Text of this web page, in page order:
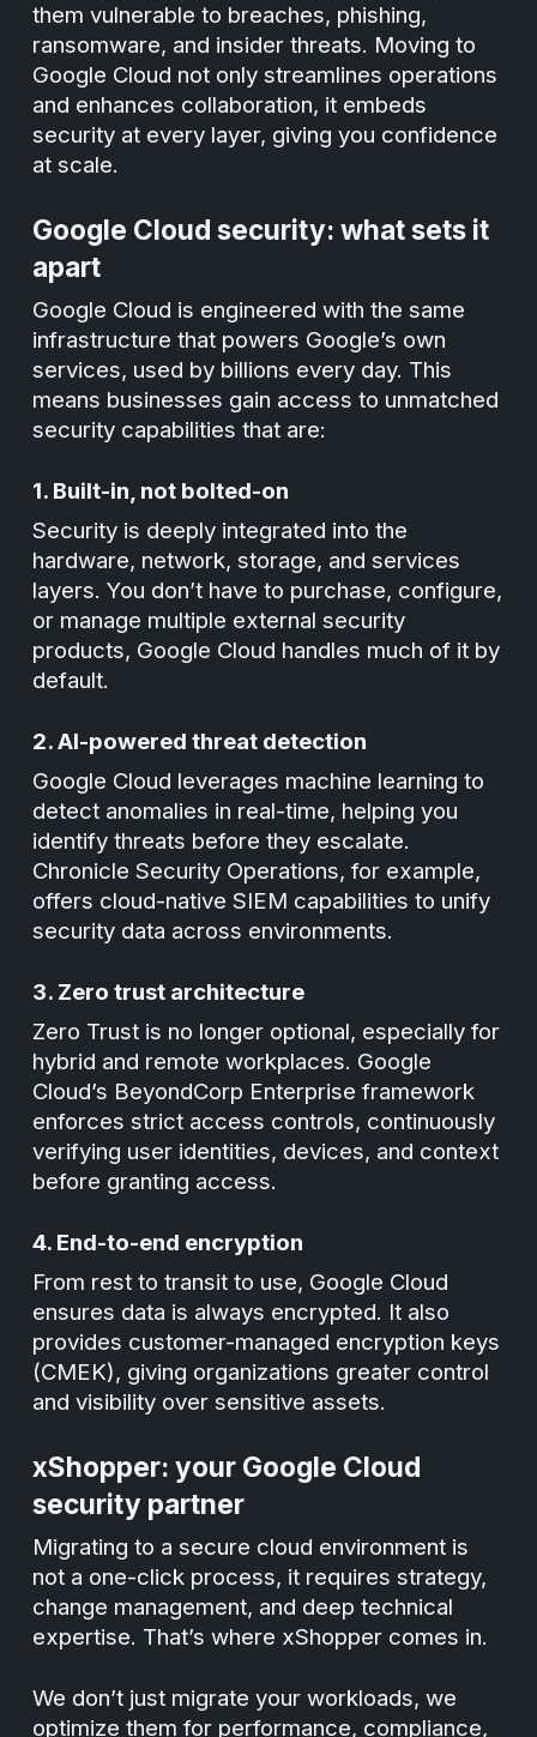
them vulnerable to breaches, phishing,
ransomware, and insider threats. Moving to
Google Cloud not only streamlines operations
and enhances collaboration, it embeds
security at every layer, giving you confidence
at scale.
Google Cloud security: what sets it
apart
Google Cloud is engineered with the same
infrastructure that powers Google’s own
services, used by billions every day. This
means businesses gain access to unmatched
security capabilities that are:
1. Built-in, not bolted-on
Security is deeply integrated into the
hardware, network, storage, and services
layers. You don’t have to purchase, configure,
or manage multiple external security
products, Google Cloud handles much of it by
default.
2. AI-powered threat detection
Google Cloud leverages machine learning to
detect anomalies in real-time, helping you
identify threats before they escalate.
Chronicle Security Operations, for example,
offers cloud-native SIEM capabilities to unify
security data across environments.
3. Zero trust architecture
Zero Trust is no longer optional, especially for
hybrid and remote workplaces. Google
Cloud’s BeyondCorp Enterprise framework
enforces strict access controls, continuously
verifying user identities, devices, and context
before granting access.
4. End-to-end encryption
From rest to transit to use, Google Cloud
ensures data is always encrypted. It also
provides customer-managed encryption keys
(CMEK), giving organizations greater control
and visibility over sensitive assets.
xShopper: your Google Cloud
security partner
Migrating to a secure cloud environment is
not a one-click process, it requires strategy,
change management, and deep technical
expertise. That’s where xShopper comes in.
We don’t just migrate your workloads, we
optimize them for performance, compliance,